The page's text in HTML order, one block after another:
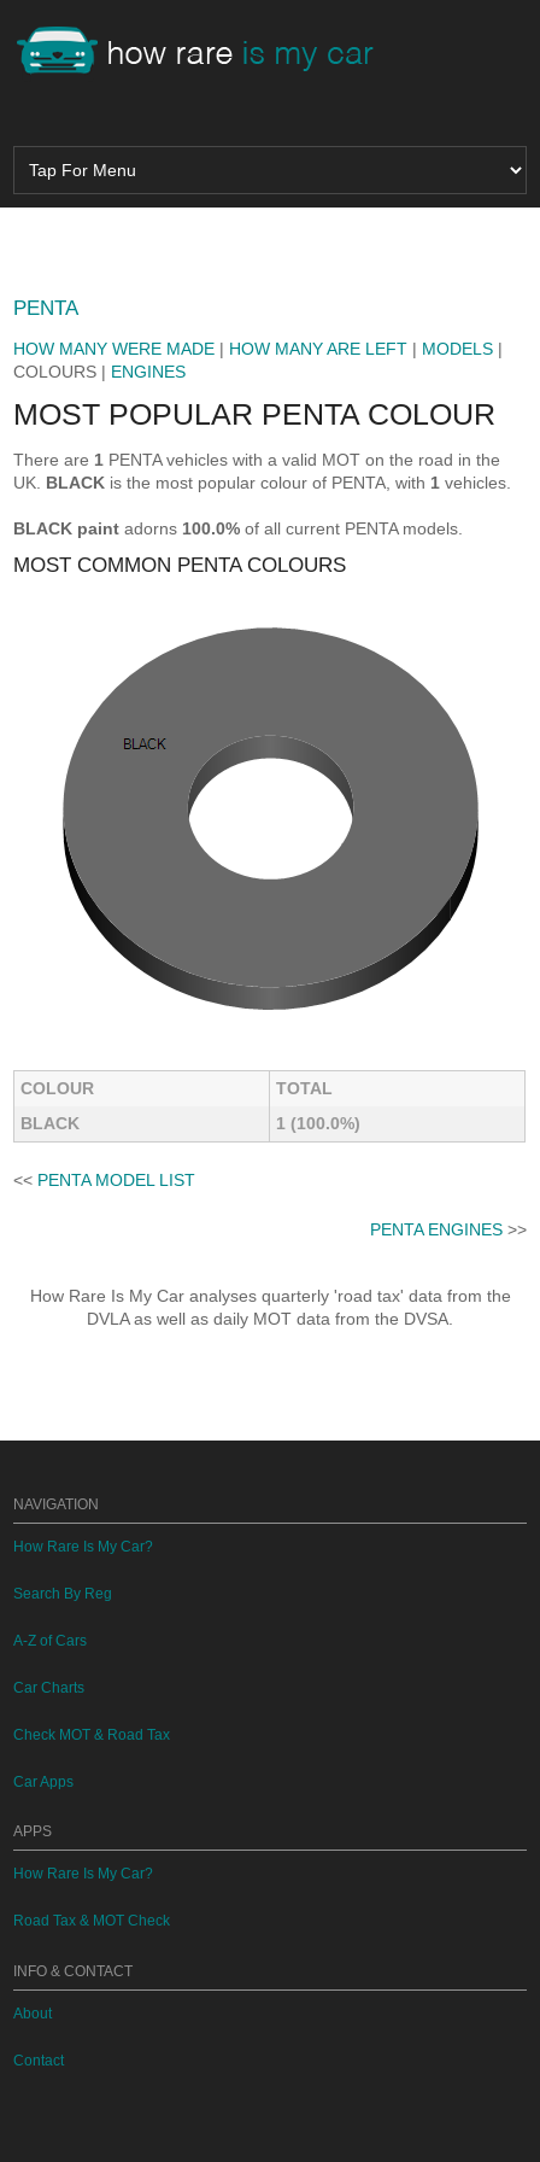
PENTA
HOW MANY WERE MADE | HOW MANY ARE LEFT | MODELS |
COLOURS | ENGINES
MOST POPULAR PENTA COLOUR
There are 1 PENTA vehicles with a valid MOT on the road in the
UK. BLACK is the most popular colour of PENTA, with 1 vehicles.
BLACK paint adorns 100.0% of all current PENTA models.
MOST COMMON PENTA COLOURS
COLOUR
TOTAL
BLACK
1 (100.0%)
<< PENTA MODEL LIST
PENTA ENGINES>>
How Rare Is My Car analyses quarterly 'road tax' data from the
DVLA as well as daily MOT data from the DVSA.
NAVIGATION
How Rare Is My Car?
Search By Reg
A-Z of Cars
Car Charts
Check MOT & Road Tax
Car Apps
APPS
How Rare Is My Car?
Road Tax & MOT Check
INFO & CONTACT
About
Contact